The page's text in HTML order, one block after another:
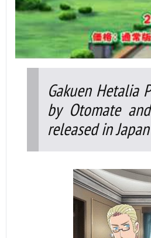
Gakuen Hetalia
by Otomate
released in